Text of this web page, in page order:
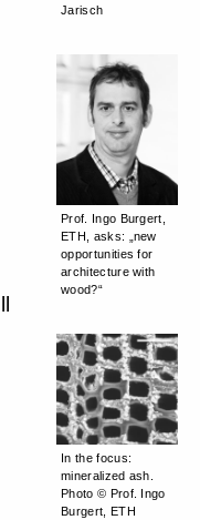
Jarisch
Prof. Ingo Burgert,
ETH, asks: „new
opportunities for
architecture with
wood?“
In the focus:
mineralized ash.
Photo © Prof. Ingo
Burgert, ETH